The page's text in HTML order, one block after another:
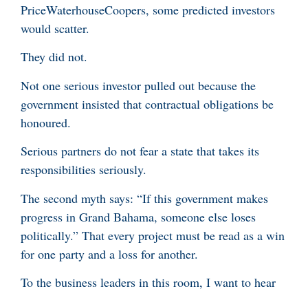
PriceWaterhouseCoopers, some predicted investors
would scatter.
They did not.
Not one serious investor pulled out because the
government insisted that contractual obligations be
honoured.
Serious partners do not fear a state that takes its
responsibilities seriously.
The second myth says: “If this government makes
progress in Grand Bahama, someone else loses
politically.” That every project must be read as a win
for one party and a loss for another.
To the business leaders in this room, I want to hear